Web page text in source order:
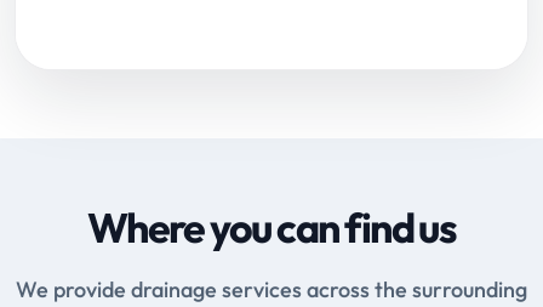
Where you can find us
We provide drainage services across the surrounding